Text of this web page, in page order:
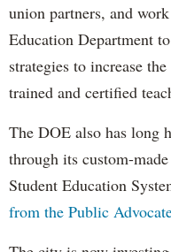
union partners, and
Education Department
strategies to increase
trained and certified
The DOE also has long
through its custom-
Student Education
from the Public